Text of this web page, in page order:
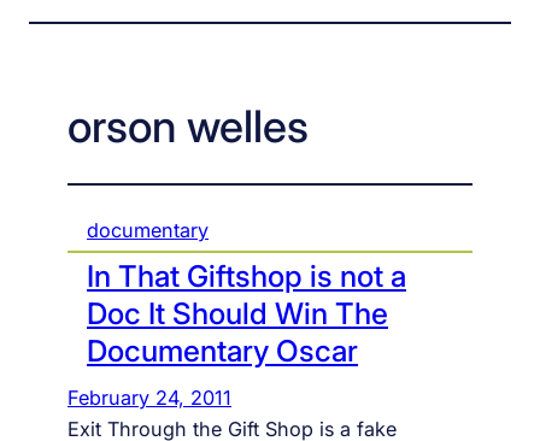
orson welles
documentary
In That Giftshop is not a
Doc It Should Win The
Documentary Oscar
February 24, 2011
Exit Through the Gift Shop is a fake